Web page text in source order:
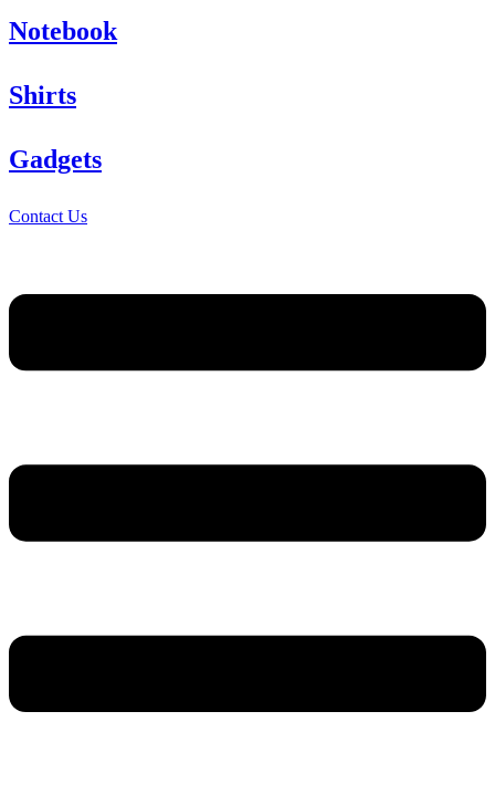
Notebook
Shirts
Gadgets
Contact Us